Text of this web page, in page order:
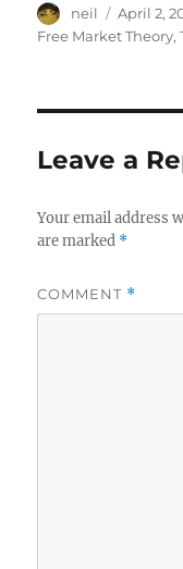
Author
neil
Posted
on
April 2,
Free Market Theory,
Leave a
Your email address
are marked *
COMMENT *